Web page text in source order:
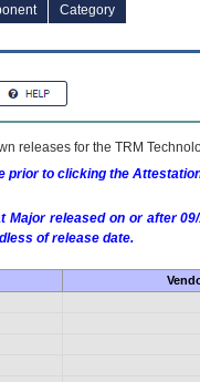
Category
releases for the TRM
prior to clicking the
released on or after
of release date.